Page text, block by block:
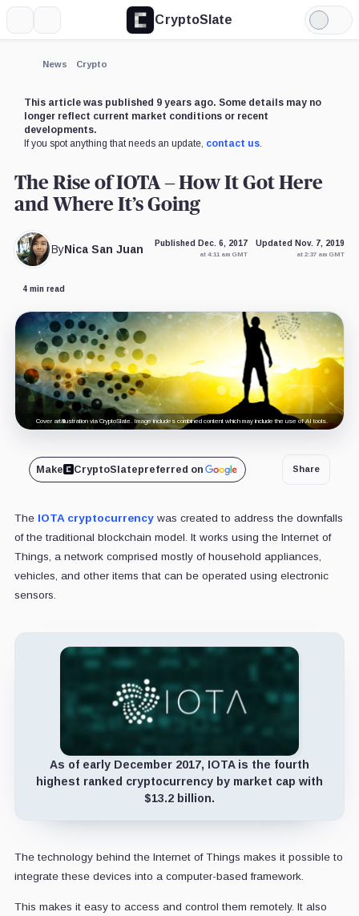
CryptoSlate
Light
Mode
News Crypto
This article was published 9 years ago. Some details may no
longer reflect current market conditions or recent
developments.
If you spot anything that needs an update, contact us.
The Rise of IOTA – How It Got Here
and Where It’s Going
ByNica San Juan Published Dec. 6, 2017
at 4:11 am GMT
Updated Nov. 7, 2019
at 2:37 am GMT
4 min read
Cover art/illustration via CryptoSlate. Image includes combined content which may include the use of AI tools.
Make CryptoSlatepreferred on Share
The IOTA cryptocurrencywas created to address the downfalls
of the traditional blockchain model. It works using the Internet of
Things, a network comprised mostly of household appliances,
vehicles, and other items that can be operated using electronic
sensors.
As of early December 2017, IOTA is the fourth
highest ranked cryptocurrency by market cap with
$13.2 billion.
The technology behind the Internet of Things makes it possible to
integrate these devices into a computer-based framework.
This makes it easy to access and control them remotely. It also